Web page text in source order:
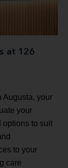
at 126
Augusta, your
your
options to suit
to your
care